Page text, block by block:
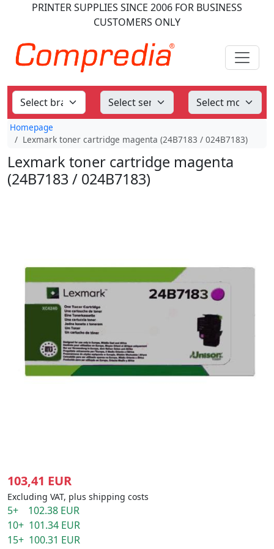
PRINTER SUPPLIES SINCE 2006 FOR BUSINESS
CUSTOMERS ONLY
Homepage
Lexmark toner cartridge magenta (24B7183 / 024B7183)
Lexmark toner cartridge magenta
(24B7183 / 024B7183)
103,41 EUR
Excluding VAT, plus shipping costs
5+ 102.38 EUR
10+ 101.34 EUR
15+ 100.31 EUR